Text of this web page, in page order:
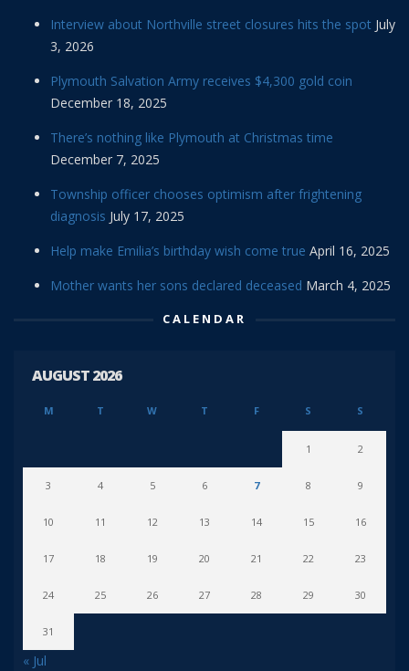
Interview about Northville street closures hits the spot July
3, 2026
Plymouth Salvation Army receives $4,300 gold coin
December 18, 2025
There’s nothing like Plymouth at Christmas time
December 7, 2025
Township officer chooses optimism after frightening
diagnosis July 17, 2025
Help make Emilia’s birthday wish come true April 16, 2025
Mother wants her sons declared deceased March 4, 2025
CALENDAR
AUGUST 2026
M T W T F S S
1 2
3 4 5 6 7 8 9
10 11 12 13 14 15 16
17 18 19 20 21 22 23
24 25 26 27 28 29 30
31
« Jul